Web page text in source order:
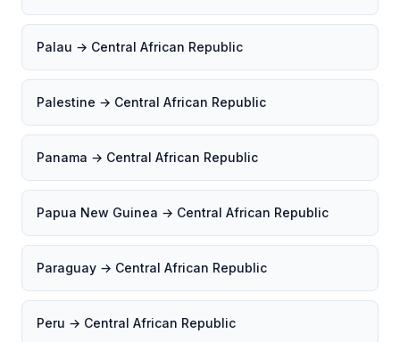
Palau → Central African Republic
Palestine → Central African Republic
Panama → Central African Republic
Papua New Guinea → Central African Republic
Paraguay → Central African Republic
Peru → Central African Republic